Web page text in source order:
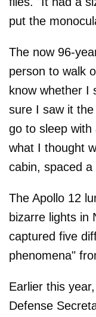
put the
The now 96-
person to walk
know whether I
sure I saw it
go to sleep
what I thought
cabin, spaced
The Apollo 12
bizarre lights in
captured five
phenomena"
Earlier this year,
Defense